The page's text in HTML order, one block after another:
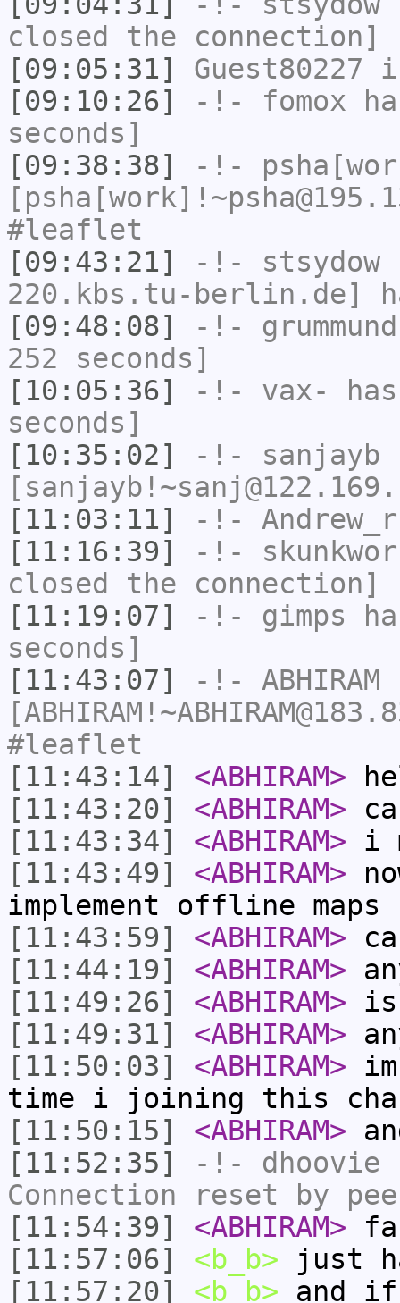
closed the connection]
[09:05:31]
Guest80227
[09:10:26]
-!- fomox
seconds]
[09:38:38]
-!-
#leaflet
[09:43:21]
-!- stsydow
220.kbs.tu-berlin.de]
[09:48:08]
-!- grummund
252 seconds]
[10:05:36]
-!- vax-
seconds]
[10:35:02]
-!- sanjayb
[11:03:11]
-!-
[11:16:39]
-!-
closed the connection]
[11:19:07]
-!- gimps
seconds]
[11:43:07]
-!- ABHIRAM
#leaflet
[11:43:14]
<ABHIRAM>
[11:43:20]
<ABHIRAM>
[11:43:34]
<ABHIRAM> i
[11:43:49]
<ABHIRAM>
implement offline maps
[11:43:59]
<ABHIRAM>
[11:44:19]
<ABHIRAM>
[11:49:26]
<ABHIRAM> is
[11:49:31]
<ABHIRAM>
[11:50:03]
<ABHIRAM>
time i joining this
[11:50:15]
<ABHIRAM>
[11:52:35]
-!- dhoovie
Connection reset by
[11:54:39]
<ABHIRAM>
[11:57:06]
<b_b> just
[11:57:20]
<b_b> and if